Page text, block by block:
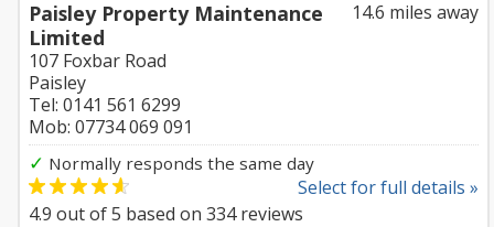
14.6 miles away
Paisley Property Maintenance
Limited
107 Foxbar Road
Paisley
Tel: 0141 561 6299
Mob: 07734 069 091
✓ Normally responds the same day
Select for full details »
4.9 out of5 based on 334reviews